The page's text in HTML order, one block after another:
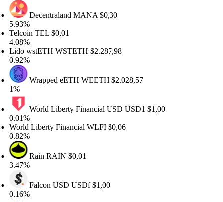
DecentralandMANA$0,30
TEL $0,01
wstETHWSTETH$2.287,98
Wrapped eETHWEETH$2.028,57
World Liberty Financial USDUSD1$1,00
Liberty FinancialWLFI$0,06
Rain RAIN$0,01
Falcon USDUSDf$1,00